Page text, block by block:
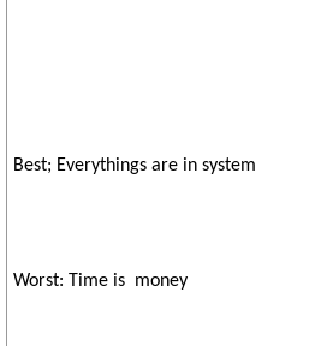
Best; Everythings are in system
Worst: Time is money